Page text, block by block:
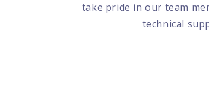
take pride in our team
technical